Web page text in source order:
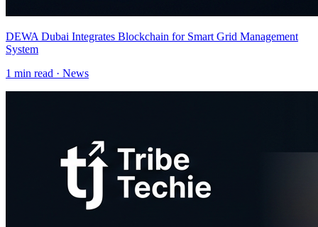
DEWA Dubai Integrates Blockchain for Smart Grid Management
System
1 min read · News